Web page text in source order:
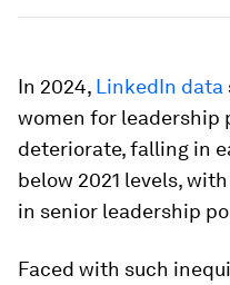
In 2024, LinkedIn data
women for leadership
deteriorate, falling in
below 2021 levels,
in senior leadership
Faced with such